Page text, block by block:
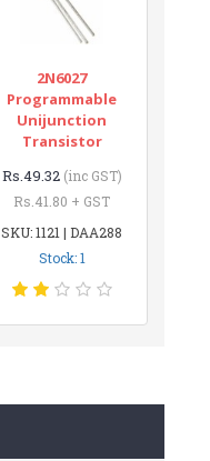
2N6027
Programmable
Unijunction
Transistor
Rs.49.32 (inc GST)
Rs.41.80 + GST
SKU: 1121 | DAA288
Stock: 1